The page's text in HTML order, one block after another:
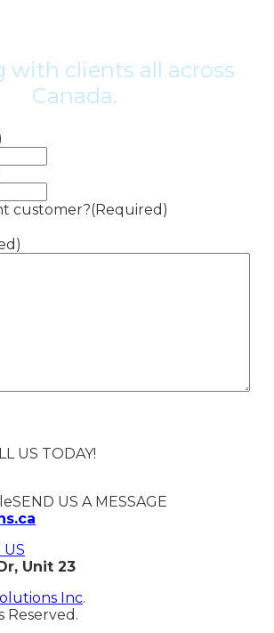
with clients all across
Canada.
customer?(Required)
US TODAY!
SEND US A MESSAGE
US
Unit 23
Inc.
Reserved.